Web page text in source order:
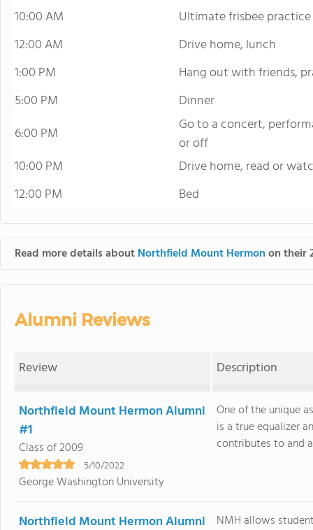
10:00 AM
Ultimate frisbee practice
12:00 AM
Drive home, lunch
1:00 PM
Hang out with friends,
5:00 PM
Dinner
6:00 PM
Go to a concert,
or off
10:00 PM
Drive home, read or
12:00 PM
Bed
Read more details aboutNorthfield Mount Hermonon their
Alumni Reviews
Review Description
Northfield Mount Hermon Alumni
#1
Class of 2009
5/10/2022
George Washington University
One of the unique
is a true equalizer
contributes to and
Northfield Mount Hermon Alumni
NMH allows